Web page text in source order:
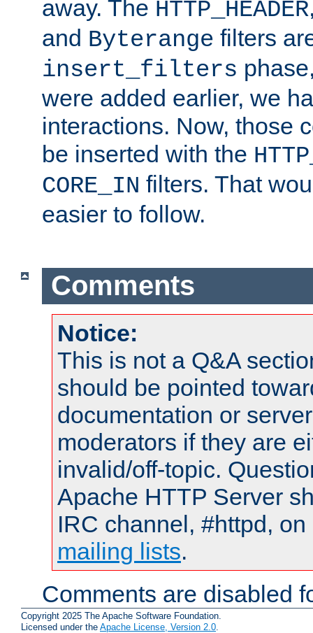
away. The HTTP_HEADER
and Byterange filters
insert_filters
were added earlier, we
interactions. Now, those
be inserted with the
CORE_IN filters. That
easier to follow.
Comments
Notice:
This is not a Q&A
should be pointed
documentation or
moderators if they are
invalid/off-topic.
Apache HTTP Server
IRC channel, #httpd,
mailing lists.
Comments are disabled
Copyright 2025 The Apache Software Foundation.
Licensed under the Apache License, Version 2.0